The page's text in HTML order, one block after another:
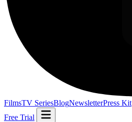
FilmsTV SeriesBlogNewsletterPress Kit
Free Trial